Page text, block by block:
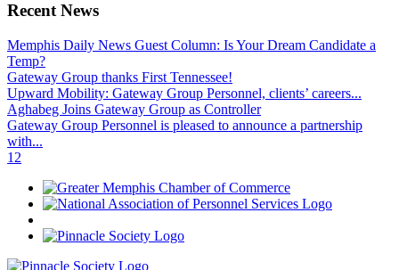
Recent News
Memphis Daily News Guest Column: Is Your Dream Candidate a
Temp?
Gateway Group thanks First Tennessee!
Upward Mobility: Gateway Group Personnel, clients’ careers...
Aghabeg Joins Gateway Group as Controller
Gateway Group Personnel is pleased to announce a partnership
with...
1 2